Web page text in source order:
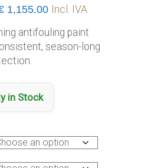
1,155.00 Price
€55.00
through
Incl. IVA
antifouling paint
season-long
in Stock